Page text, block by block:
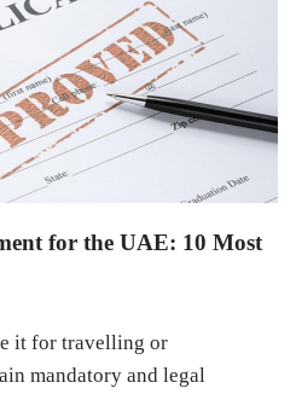
for the UAE: 10 Most
it for travelling or
mandatory and legal